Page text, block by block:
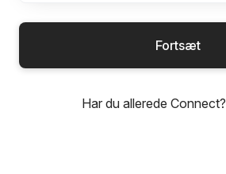
Students & Graduates
UX & Design
Fortsæt
Har du allerede Connect?